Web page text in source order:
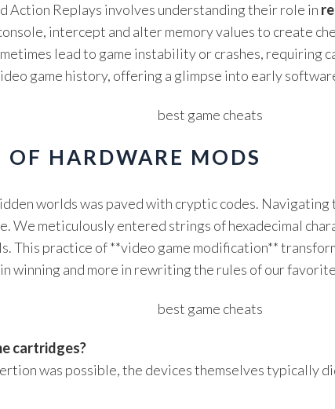
Action Replays involves understanding their role in
intercept and alter memory values to create
lead to game instability or crashes, requiring
game history, offering a glimpse into early
OF HARDWARE MODS
worlds was paved with cryptic codes.
We meticulously entered strings of hexadecimal
This practice of **video game modification**
winning and more in rewriting the rules of our
cartridges?
was possible, the devices themselves typically